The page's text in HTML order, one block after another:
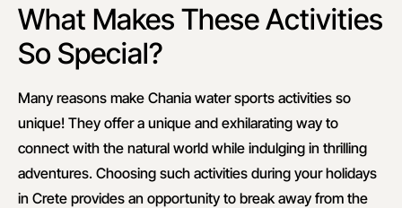
What Makes These Activities
So Special?
Many reasons make Chania water sports activities so
unique! They offer a unique and exhilarating way to
connect with the natural world while indulging in thrilling
adventures. Choosing such activities during your holidays
in Crete provides an opportunity to break away from the